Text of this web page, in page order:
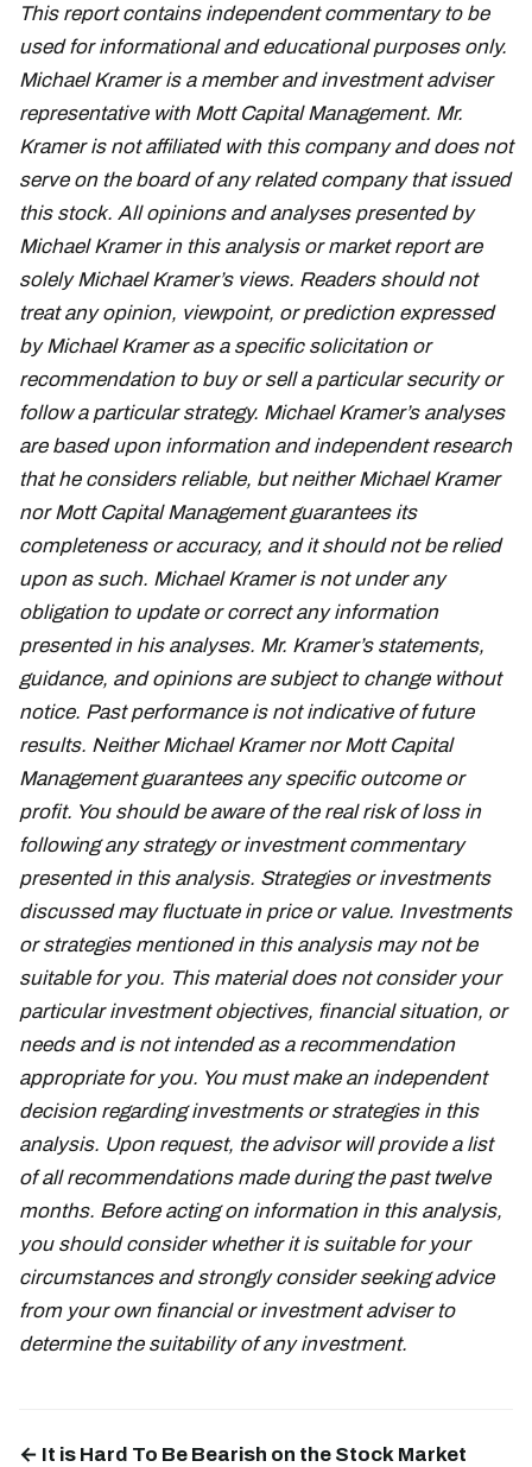
This report contains independent commentary to be
used for informational and educational purposes only.
Michael Kramer is a member and investment adviser
representative with Mott Capital Management. Mr.
Kramer is not affiliated with this company and does not
serve on the board of any related company that issued
this stock. All opinions and analyses presented by
Michael Kramer in this analysis or market report are
solely Michael Kramer’s views. Readers should not
treat any opinion, viewpoint, or prediction expressed
by Michael Kramer as a specific solicitation or
recommendation to buy or sell a particular security or
follow a particular strategy. Michael Kramer’s analyses
are based upon information and independent research
that he considers reliable, but neither Michael Kramer
nor Mott Capital Management guarantees its
completeness or accuracy, and it should not be relied
upon as such. Michael Kramer is not under any
obligation to update or correct any information
presented in his analyses. Mr. Kramer’s statements,
guidance, and opinions are subject to change without
notice. Past performance is not indicative of future
results. Neither Michael Kramer nor Mott Capital
Management guarantees any specific outcome or
profit. You should be aware of the real risk of loss in
following any strategy or investment commentary
presented in this analysis. Strategies or investments
discussed may fluctuate in price or value. Investments
or strategies mentioned in this analysis may not be
suitable for you. This material does not consider your
particular investment objectives, financial situation, or
needs and is not intended as a recommendation
appropriate for you. You must make an independent
decision regarding investments or strategies in this
analysis. Upon request, the advisor will provide a list
of all recommendations made during the past twelve
months. Before acting on information in this analysis,
you should consider whether it is suitable for your
circumstances and strongly consider seeking advice
from your own financial or investment adviser to
determine the suitability of any investment.
← It is Hard To Be Bearish on the Stock Market